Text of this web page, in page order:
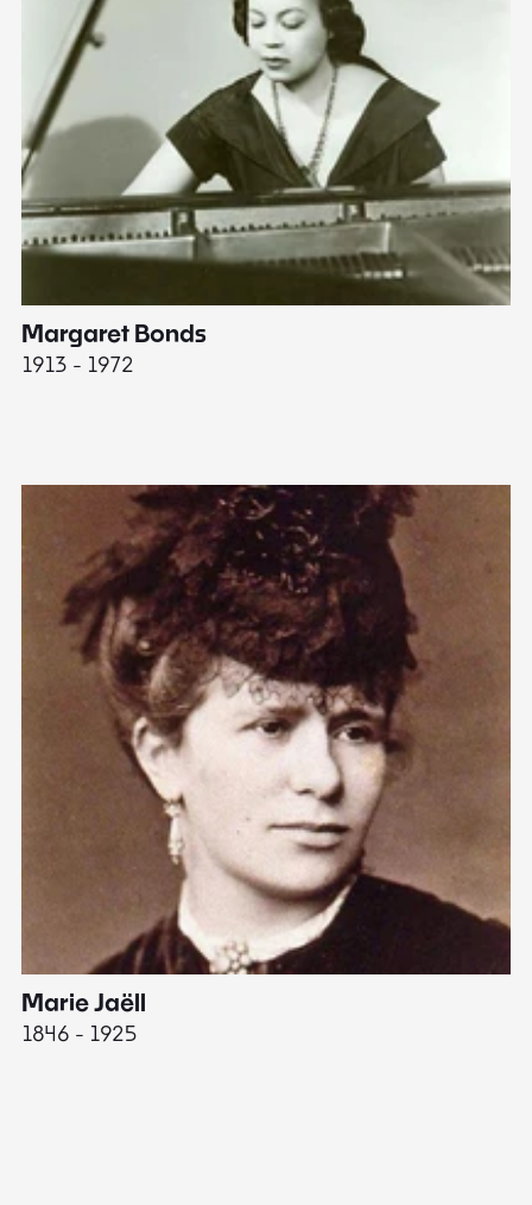
Margaret Bonds
1913 - 1972
Marie Jaëll
1846 - 1925